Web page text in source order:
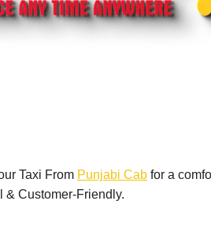
Taxi From Punjabi Cab for a
& Customer-Friendly.